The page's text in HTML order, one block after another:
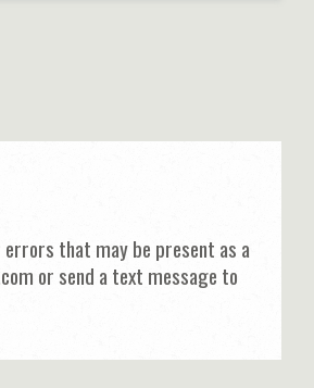
that may be present as a
or send a text message to